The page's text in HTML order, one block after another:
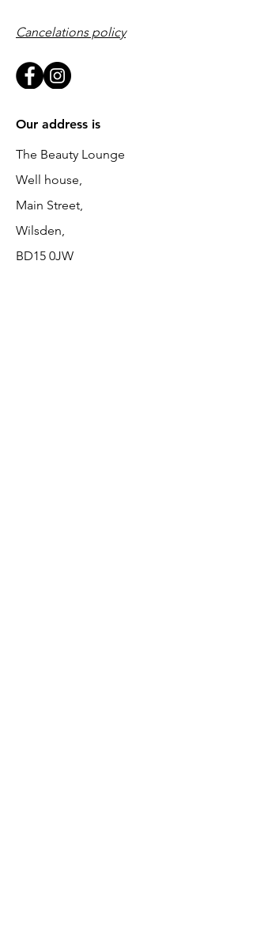
Cancelations policy
Our address is
The Beauty Lounge
Well house,
Main Street,
Wilsden,
BD15 0JW